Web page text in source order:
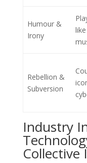
Humour &
Irony
Rebellion &
Subversion
Industry
Collective